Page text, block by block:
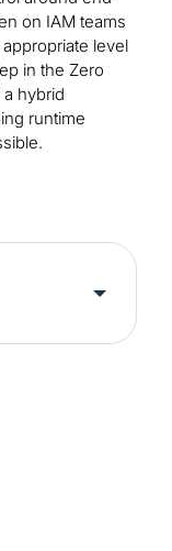
on IAM teams
level
in the Zero
hybrid
runtime